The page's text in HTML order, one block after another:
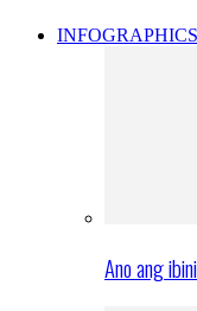
INFOGRAPHICS
Ano ang